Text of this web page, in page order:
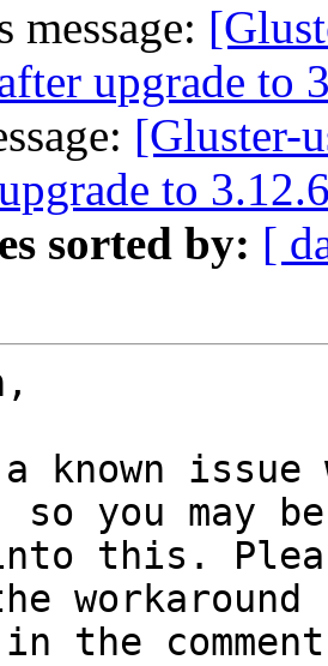
message:
upgrade to
[Gluster-
to
sorted by: [
known
you may be
this.
workaround
the